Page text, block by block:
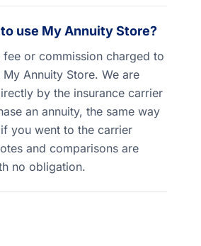
use My Annuity Store?
fee or commission charged to
Annuity Store. We are
by the insurance carrier
an annuity, the same way
you went to the carrier
and comparisons are
no obligation.